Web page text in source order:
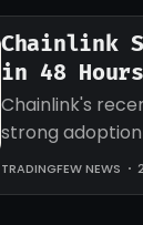
Chainlink
in 48 Hours
Chainlink's
strong
target for LINK.
TRADINGFEW NEWS